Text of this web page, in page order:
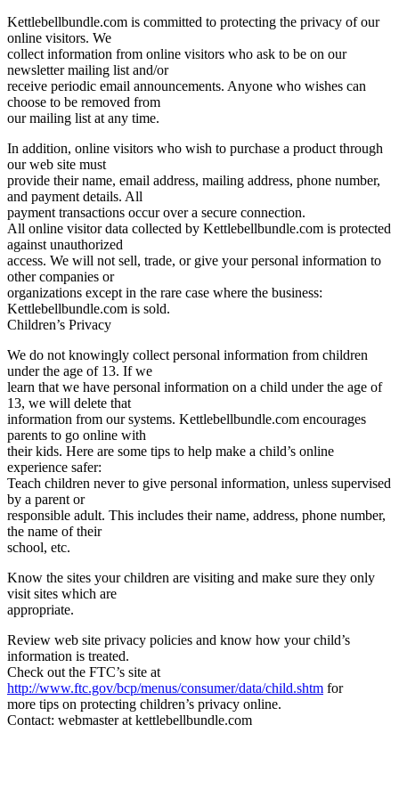
Kettlebellbundle.com is committed to protecting the privacy of our
online visitors. We
collect information from online visitors who ask to be on our
newsletter mailing list and/or
receive periodic email announcements. Anyone who wishes can
choose to be removed from
our mailing list at any time.
In addition, online visitors who wish to purchase a product through
our web site must
provide their name, email address, mailing address, phone number,
and payment details. All
payment transactions occur over a secure connection.
All online visitor data collected by Kettlebellbundle.com is protected
against unauthorized
access. We will not sell, trade, or give your personal information to
other companies or
organizations except in the rare case where the business:
Kettlebellbundle.com is sold.
Children’s Privacy
We do not knowingly collect personal information from children
under the age of 13. If we
learn that we have personal information on a child under the age of
13, we will delete that
information from our systems. Kettlebellbundle.com encourages
parents to go online with
their kids. Here are some tips to help make a child’s online
experience safer:
Teach children never to give personal information, unless supervised
by a parent or
responsible adult. This includes their name, address, phone number,
the name of their
school, etc.
Know the sites your children are visiting and make sure they only
visit sites which are
appropriate.
Review web site privacy policies and know how your child’s
information is treated.
Check out the FTC’s site at
http://www.ftc.gov/bcp/menus/consumer/data/child.shtm for
more tips on protecting children’s privacy online.
Contact: webmaster at kettlebellbundle.com